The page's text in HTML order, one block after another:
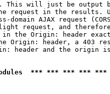
This will just be output
request in the results.
domain AJAX request
request, and
the Origin: header
Origin: header, a 403
header and the origin
*** *** *** ***